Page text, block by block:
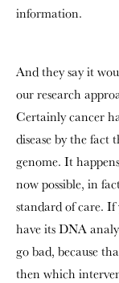
information.
And they say it
our research
Certainly cancer
disease by the fact
genome. It
now possible, in
standard of care.
have its DNA
go bad, because
then which